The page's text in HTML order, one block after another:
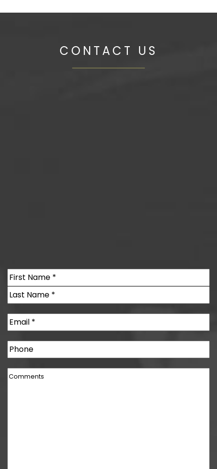
CONTACT US
Name(Required)
First
Email(Required)
Phone
Comments